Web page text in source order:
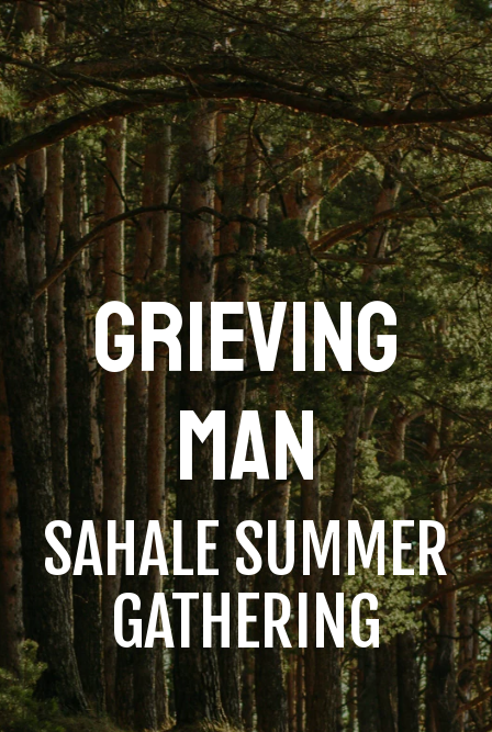
GRIEVING
MAN
SAHALE SUMMER
GATHERING